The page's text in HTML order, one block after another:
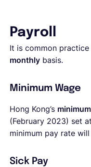
Payroll
It is common
monthly basis.
Minimum Wage
Hong Kong’s
(February 2023) set at
minimum pay rate
Sick Pay